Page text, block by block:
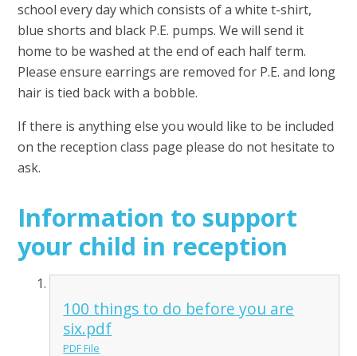
school every day which consists of a white t-shirt,
blue shorts and black P.E. pumps. We will send it
home to be washed at the end of each half term.
Please ensure earrings are removed for P.E. and long
hair is tied back with a bobble.
If there is anything else you would like to be included
on the reception class page please do not hesitate to
ask.
Information to support
your child in reception
100 things to do before you are
six.pdf
PDF File